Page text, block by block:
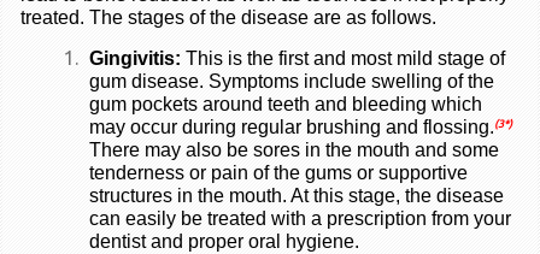
treated. The stages of the disease are as follows.
Gingivitis: This is the first and most mild stage of
gum disease. Symptoms include swelling of the
gum pockets around teeth and bleeding which
may occur during regular brushing and flossing. (3*)
There may also be sores in the mouth and some
tenderness or pain of the gums or supportive
structures in the mouth. At this stage, the disease
can easily be treated with a prescription from your
dentist and proper oral hygiene.